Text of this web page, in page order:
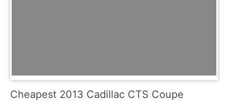
Cheapest 2013 Cadillac CTS Coupe